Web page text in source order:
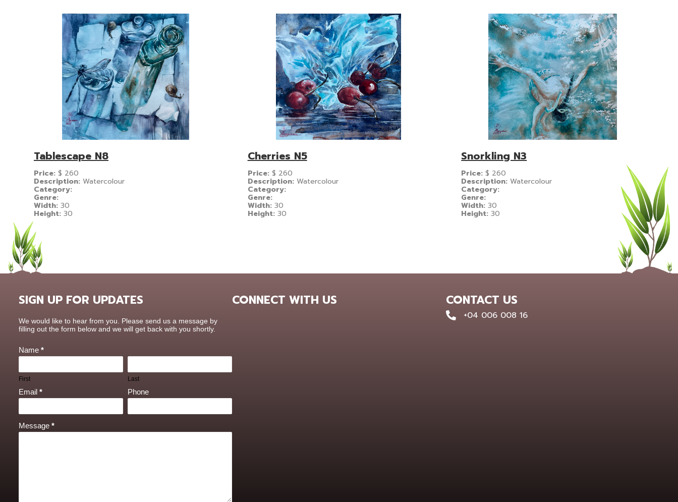
Tablescape N8
Price: $ 260
Description: Watercolour
Category:
Genre:
Width: 30
Height: 30
Cherries N5
Price: $ 260
Description: Watercolour
Category:
Genre:
Width: 30
Height: 30
Snorkling N3
Price:$ 260
Description:Watercolour
Category:
Genre:
Width:30
Height:30
SIGN UP FOR UPDATES
Contact
Us
We would like to hear from you. Please send us a message by
filling out the form below and we will get back with you shortly.
Name *
First Last
Email * Phone
Message *
CONNECT WITH US CONTACT US
+0400 600 816
+04 006 008 16